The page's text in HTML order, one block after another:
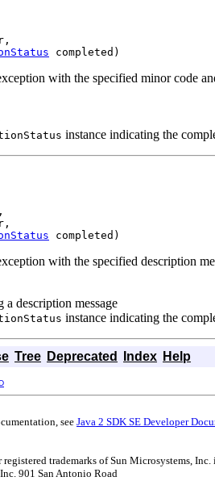
completed)
with the specified minor code
instance indicating the
completed)
with the specified description
description message
instance indicating the
Tree Deprecated Index Help
see Java 2 SDK SE Developer
registered trademarks of Sun Microsystems,
901 San Antonio Road